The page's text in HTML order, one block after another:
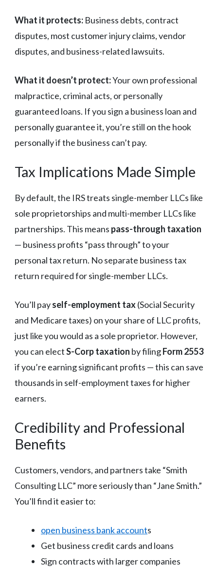
What it protects: Business debts, contract
disputes, most customer injury claims, vendor
disputes, and business-related lawsuits.
What it doesn’t protect:Your own professional
malpractice, criminal acts, or personally
guaranteed loans. If you sign a business loan and
personally guarantee it, you’re still on the hook
personally if the business can’t pay.
Tax Implications Made Simple
By default, the IRS treats single-member LLCs like
sole proprietorships and multi-member LLCs like
partnerships. This means pass-through taxation
— business profits “pass through” to your
personal tax return. No separate business tax
return required for single-member LLCs.
You’ll payself-employment tax(Social Security
and Medicare taxes) on your share of LLC profits,
just like you would as a sole proprietor. However,
you can electS-Corp taxation by filingForm 2553
if you’re earning significant profits — this can save
thousands in self-employment taxes for higher
earners.
Credibility and Professional
Benefits
Customers, vendors, and partners take “Smith
Consulting LLC” more seriously than “Jane Smith.”
You’ll find it easier to:
open business bank accounts
Get business credit cards and loans
Sign contracts with larger companies